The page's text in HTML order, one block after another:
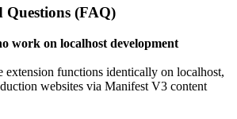
Questions (FAQ)
work on localhost development
extension functions identically on localhost,
websites via Manifest V3 content